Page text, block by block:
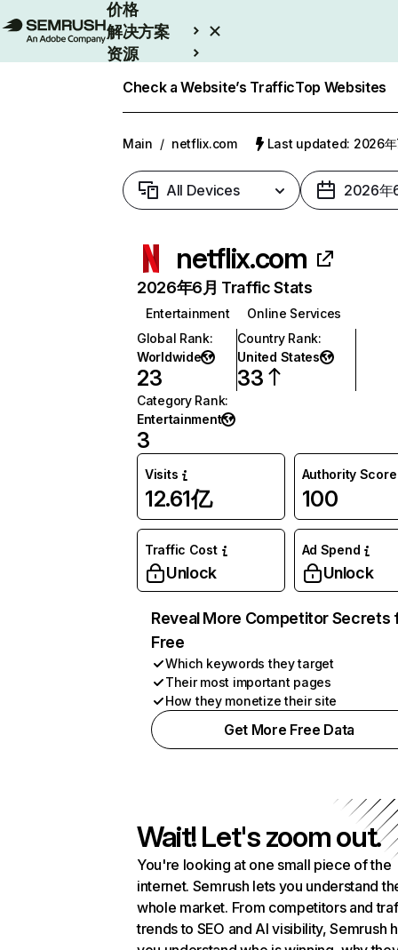
价格
解决方案
资源
Check a Website’s TrafficTop Websites
Main / netflix.com Last updated: 2026年
All Devices 2026年
netflix.com
2026年6月 Traffic Stats
Entertainment
Online Services
Global Rank:
Worldwide
23
Country Rank:
United States
33
Category Rank:
Entertainment
3
Visits
12.61亿
Authority Score
100
Traffic Cost
Unlock
Ad Spend
Unlock
Reveal More Competitor Secrets
Free
Which keywords they target
Their most important pages
How they monetize their site
Get More Free Data
Wait! Let's zoom out.
You're looking at one small piece of the
internet. Semrush lets you understand
whole market. From competitors and
trends to SEO and AI visibility, Semrush